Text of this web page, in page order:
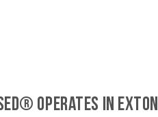
operates in Exton